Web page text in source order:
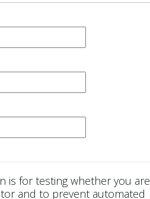
is for testing whether you are
and to prevent automated